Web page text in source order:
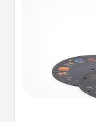
Here's a
Reel
special